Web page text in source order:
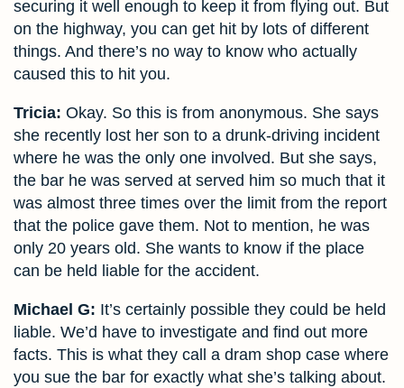
securing it well enough to keep it from flying out. But
on the highway, you can get hit by lots of different
things. And there’s no way to know who actually
caused this to hit you.
Tricia: Okay. So this is from anonymous. She says
she recently lost her son to a drunk-driving incident
where he was the only one involved. But she says,
the bar he was served at served him so much that it
was almost three times over the limit from the report
that the police gave them. Not to mention, he was
only 20 years old. She wants to know if the place
can be held liable for the accident.
Michael G: It’s certainly possible they could be held
liable. We’d have to investigate and find out more
facts. This is what they call a dram shop case where
you sue the bar for exactly what she’s talking about.